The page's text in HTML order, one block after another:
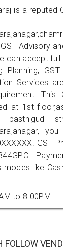
is a reputed
Advisory
can accept
Planning,
Services
This
at 1st
GST
modes like
to 8.00PM
FOLLOW